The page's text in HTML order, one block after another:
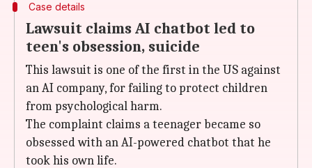
Case details
Lawsuit claims AI chatbot led to
teen's obsession, suicide
This lawsuit is one of the first in the US against
an AI company, for failing to protect children
from psychological harm.
The complaint claims a teenager became so
obsessed with an AI-powered chatbot that he
took his own life.